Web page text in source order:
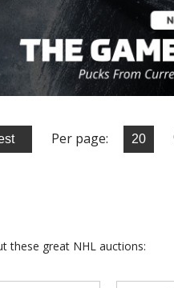
Per page:
these great NHL auctions: